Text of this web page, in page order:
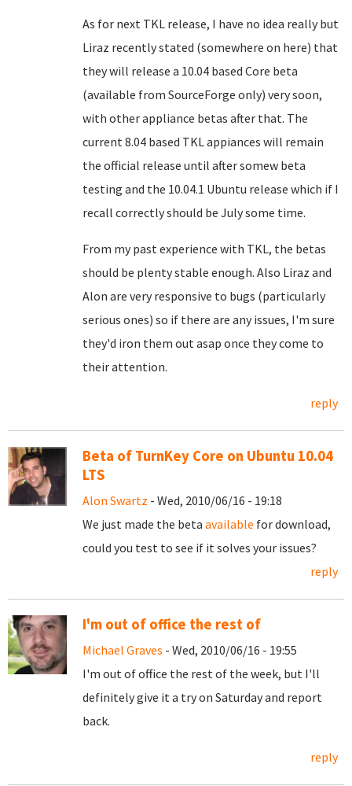
As for next TKL release, I have no idea really but
Liraz recently stated (somewhere on here) that
they will release a 10.04 based Core beta
(available from SourceForge only) very soon,
with other appliance betas after that. The
current 8.04 based TKL appiances will remain
the official release until after somew beta
testing and the 10.04.1 Ubuntu release which if I
recall correctly should be July some time.
From my past experience with TKL, the betas
should be plenty stable enough. Also Liraz and
Alon are very responsive to bugs (particularly
serious ones) so if there are any issues, I'm sure
they'd iron them out asap once they come to
their attention.
reply
Beta of TurnKey Core on Ubuntu 10.04
LTS
Alon Swartz - Wed, 2010/06/16 - 19:18
We just made the beta available for download,
could you test to see if it solves your issues?
reply
I'm out of office the rest of
Michael Graves - Wed, 2010/06/16 - 19:55
I'm out of office the rest of the week, but I'll
definitely give it a try on Saturday and report
back.
reply